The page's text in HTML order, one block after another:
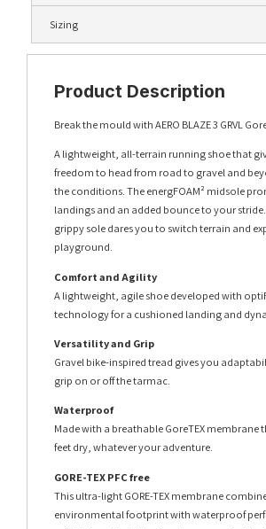
Sizing
Product Description
Break the mould with AERO BLAZE 3 GRVL
A lightweight, all-terrain running shoe that
freedom to head from road to gravel and
the conditions. The energFOAM² midsole
landings and an added bounce to your
grippy sole dares you to switch terrain and
playground.
Comfort and Agility
A lightweight, agile shoe developed with
technology for a cushioned landing and
Versatility and Grip
Gravel bike-inspired tread gives you
grip on or off the tarmac.
Waterproof
Made with a breathable GoreTEX membrane
feet dry, whatever your adventure.
GORE-TEX PFC free
This ultra-light GORE-TEX membrane
environmental footprint with waterproof